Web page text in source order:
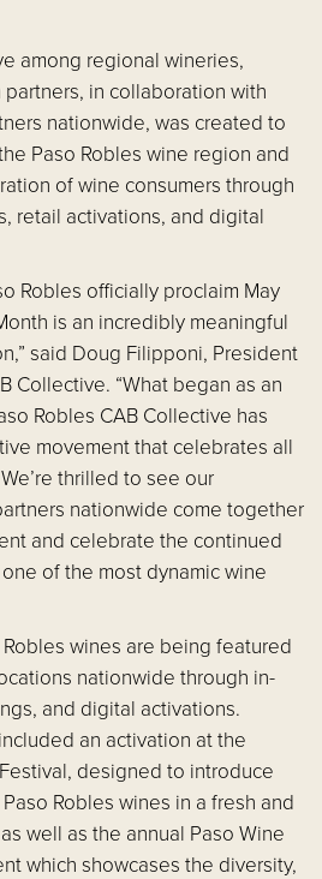
among regional wineries,
in collaboration with
nationwide, was created to
Paso Robles wine region and
of wine consumers through
retail activations, and digital
Robles officially proclaim May
is an incredibly meaningful
said Doug Filipponi, President
Collective. “What began as an
Robles CAB Collective has
movement that celebrates all
thrilled to see our
nationwide come together
and celebrate the continued
of the most dynamic wine
wines are being featured
nationwide through in-
and digital activations.
an activation at the
designed to introduce
Robles wines in a fresh and
well as the annual Paso Wine
which showcases the diversity,